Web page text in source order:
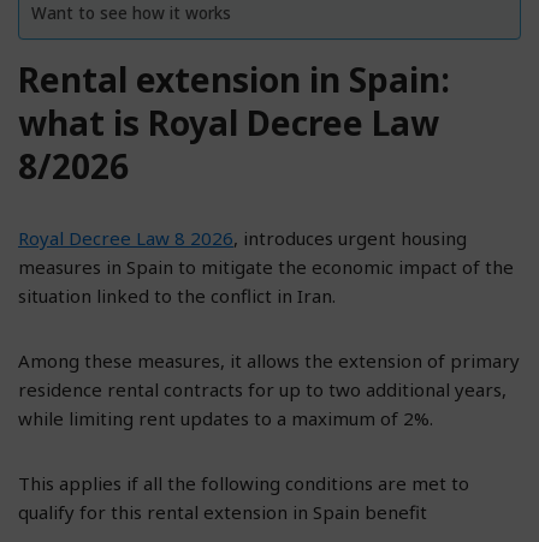
Want to see how it works
Rental extension in Spain:
what is Royal Decree Law
8/2026
Royal Decree Law 8 2026, introduces urgent housing
measures in Spain to mitigate the economic impact of the
situation linked to the conflict in Iran.
Among these measures, it allows the extension of primary
residence rental contracts for up to two additional years,
while limiting rent updates to a maximum of 2%.
This applies if all the following conditions are met to
qualify for this rental extension in Spain benefit